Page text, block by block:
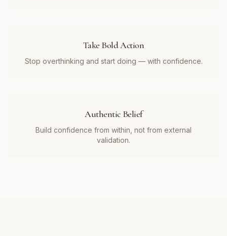
Take Bold Action
Stop overthinking and start doing — with confidence.
Authentic Belief
Build confidence from within, not from external
validation.